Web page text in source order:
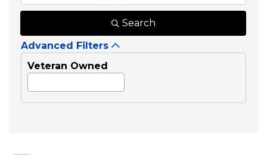
Search
Advanced Filters
Veteran Owned